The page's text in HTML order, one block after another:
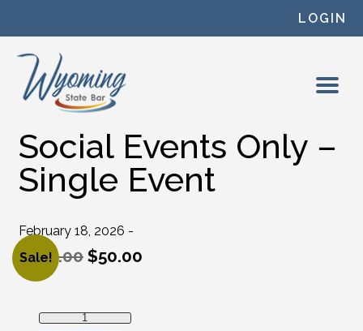
LOGIN
Social Events Only –
Single Event
February 18, 2026 -
Sale!
$100.00
Original price was: $100.00.
$50.00
Current price is: $50.00.
Social Events Only - Single Event quantity